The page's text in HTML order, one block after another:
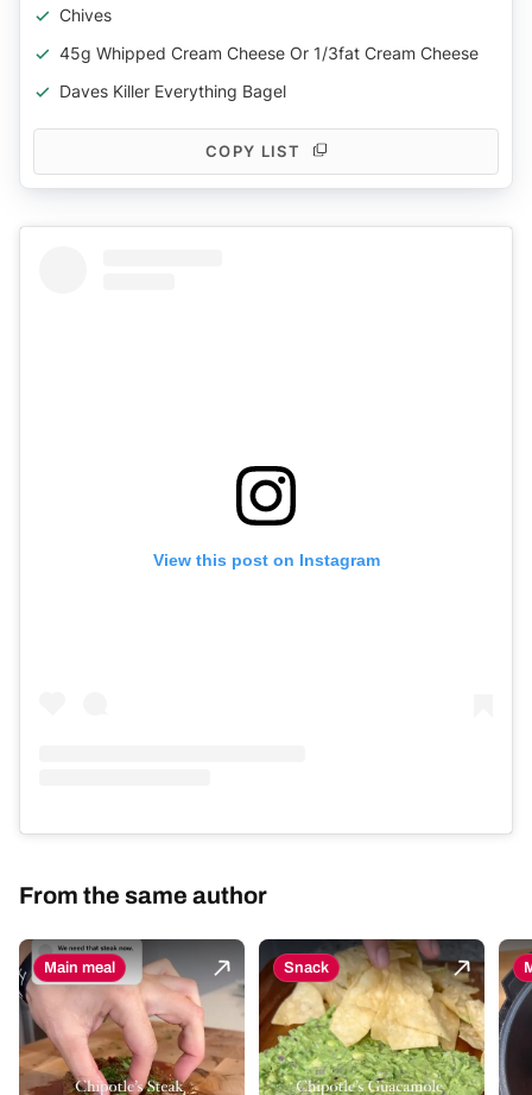
Chives
45g Whipped Cream Cheese Or 1/3fat Cream Cheese
Daves Killer Everything Bagel
COPY LIST
View this post on Instagram
From the same author
Main meal Snack